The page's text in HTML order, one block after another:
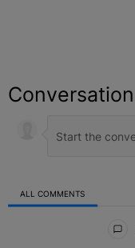
Conversation
ALL COMMENTS